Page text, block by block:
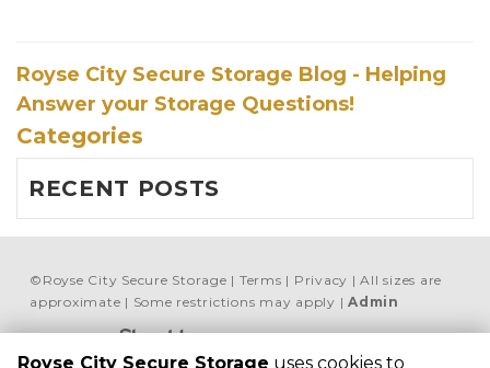
Royse City Secure Storage Blog - Helping
Answer your Storage Questions!
Categories
RECENT POSTS
© Royse City Secure Storage Terms Privacy
All sizes are
approximate
Some restrictions may apply Admin
Royse City Secure Storage uses cookies to